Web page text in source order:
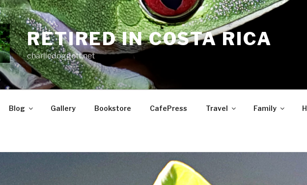
RETIRED IN COSTA RICA
charliedoggett.net
Blog Gallery Bookstore CafePress Travel Family